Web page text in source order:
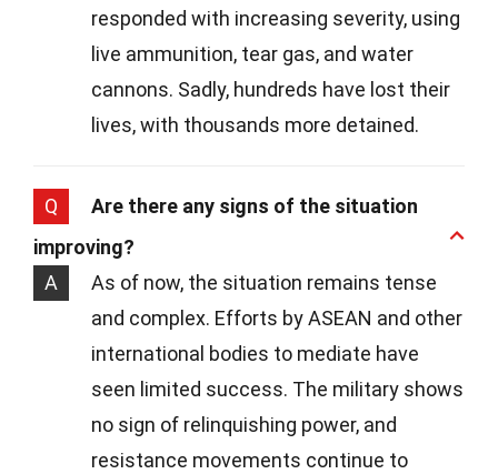
responded with increasing severity, using
live ammunition, tear gas, and water
cannons. Sadly, hundreds have lost their
lives, with thousands more detained.
Q
Are there any signs of the situation
improving?
A
As of now, the situation remains tense
and complex. Efforts by ASEAN and other
international bodies to mediate have
seen limited success. The military shows
no sign of relinquishing power, and
resistance movements continue to